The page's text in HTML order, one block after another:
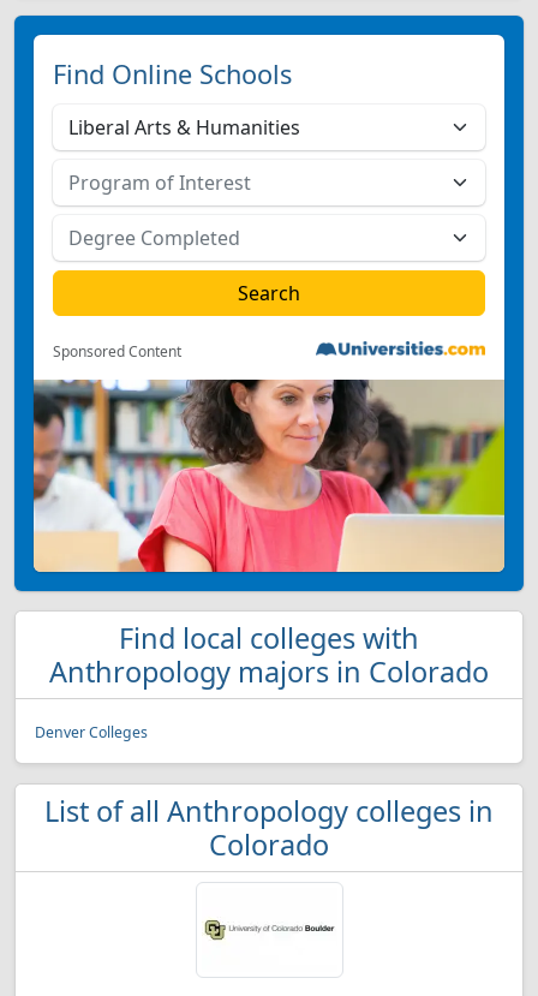
Find Online Schools
Sponsored Content
Find local colleges with
Anthropology majors in Colorado
Denver Colleges
List of all Anthropology colleges in
Colorado